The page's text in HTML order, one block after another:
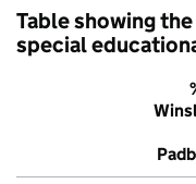
Table showing
special